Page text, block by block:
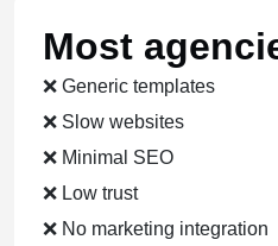
Most
❌ Generic templates
❌ Slow websites
❌ Minimal SEO
❌ Low trust
❌ No marketing integration